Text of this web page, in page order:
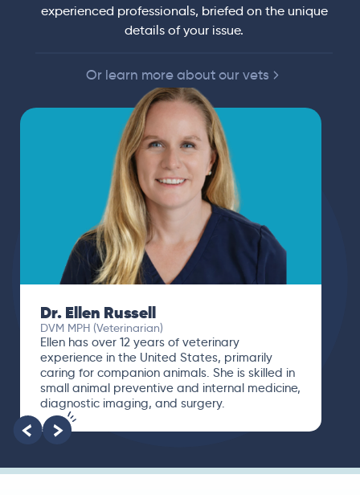
experienced professionals, briefed on the unique
details of your issue.
Or learn more about our vets
Dr. Paola Cuevas
MVZ
I booked a video visit with Dr. Paola Cuevas
MVZ. She listened intently, asked questions,
and finally gave me valuable suggestions
about which tests to run to narrow down the
root of the problem.